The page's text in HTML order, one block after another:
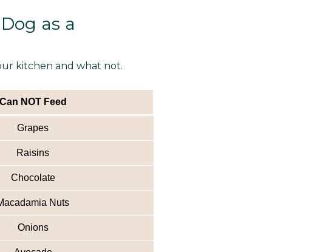
as a
kitchen and what not.
Can NOT Feed
Grapes
Raisins
Chocolate
Nuts
Onions